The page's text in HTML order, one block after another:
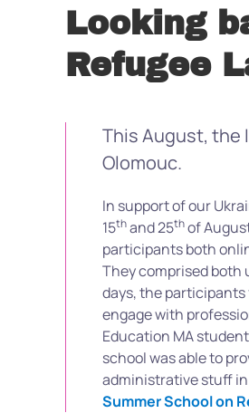
Looking
Refugee
This August, the
Olomouc.
In support of our
15thand 25thof
participants both
They comprised both
days, the
engage with
Education MA
school was able to
administrative stuff
Summer School on